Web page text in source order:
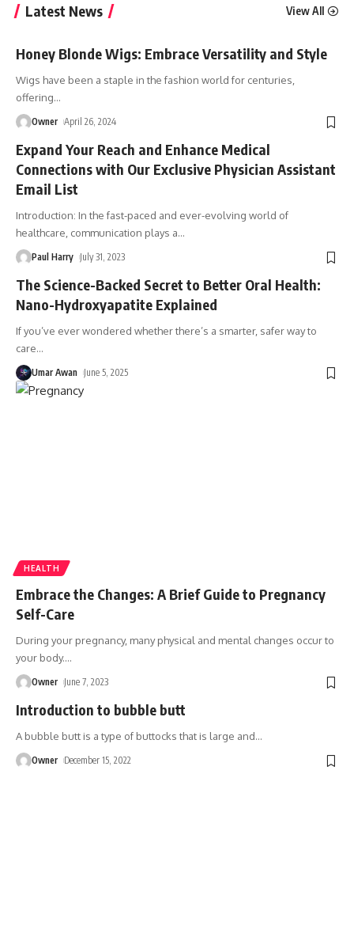
Latest News View All
Honey Blonde Wigs: Embrace Versatility and Style
Wigs have been a staple in the fashion world for centuries,
offering…
Owner April 26, 2024
Expand Your Reach and Enhance Medical
Connections with Our Exclusive Physician Assistant
Email List
Introduction: In the fast-paced and ever-evolving world of
healthcare, communication plays a…
Paul Harry July 31, 2023
The Science-Backed Secret to Better Oral Health:
Nano-Hydroxyapatite Explained
If you’ve ever wondered whether there’s a smarter, safer way to
care…
Umar Awan June 5, 2025
HEALTH
Embrace the Changes: A Brief Guide to Pregnancy
Self-Care
During your pregnancy, many physical and mental changes occur to
your body.…
Owner June 7, 2023
Introduction to bubble butt
A bubble butt is a type of buttocks that is large and…
Owner December 15, 2022